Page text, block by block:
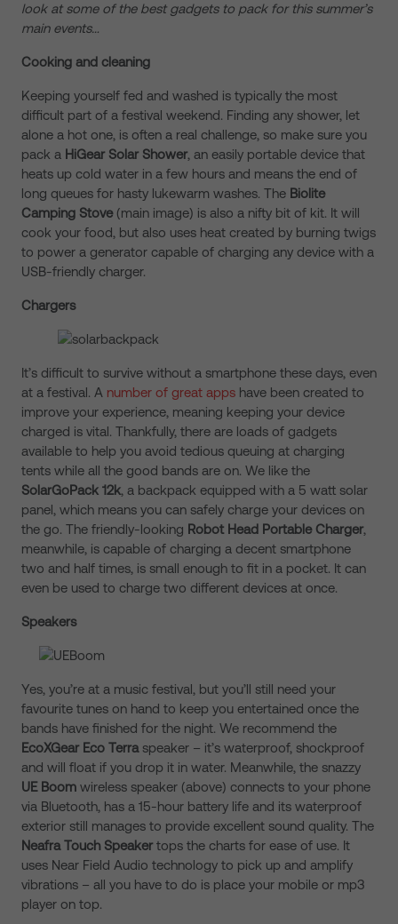
look at some of the best gadgets to pack for this summer’s
main events…
Cooking and cleaning
Keeping yourself fed and washed is typically the most
difficult part of a festival weekend. Finding any shower, let
alone a hot one, is often a real challenge, so make sure you
pack a HiGear Solar Shower, an easily portable device that
heats up cold water in a few hours and means the end of
long queues for hasty lukewarm washes. The Biolite
Camping Stove(main image) is also a nifty bit of kit. It will
cook your food, but also uses heat created by burning twigs
to power a generator capable of charging any device with a
USB-friendly charger.
Chargers
It’s difficult to survive without a smartphone these days, even
at a festival. A number of great apps have been created to
improve your experience, meaning keeping your device
charged is vital. Thankfully, there are loads of gadgets
available to help you avoid tedious queuing at charging
tents while all the good bands are on. We like the
SolarGoPack 12k, a backpack equipped with a 5 watt solar
panel, which means you can safely charge your devices on
the go. The friendly-looking Robot Head Portable Charger,
meanwhile, is capable of charging a decent smartphone
two and half times, is small enough to fit in a pocket. It can
even be used to charge two different devices at once.
Speakers
Yes, you’re at a music festival, but you’ll still need your
favourite tunes on hand to keep you entertained once the
bands have finished for the night. We recommend the
EcoXGear Eco Terra speaker – it’s waterproof, shockproof
and will float if you drop it in water. Meanwhile, the snazzy
UE Boom wireless speaker (above) connects to your phone
via Bluetooth, has a 15-hour battery life and its waterproof
exterior still manages to provide excellent sound quality. The
Neafra Touch Speaker tops the charts for ease of use. It
uses Near Field Audio technology to pick up and amplify
vibrations – all you have to do is place your mobile or mp3
player on top.